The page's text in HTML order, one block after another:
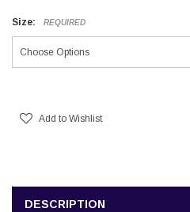
Size: REQUIRED
Add to Wishlist
DESCRIPTION